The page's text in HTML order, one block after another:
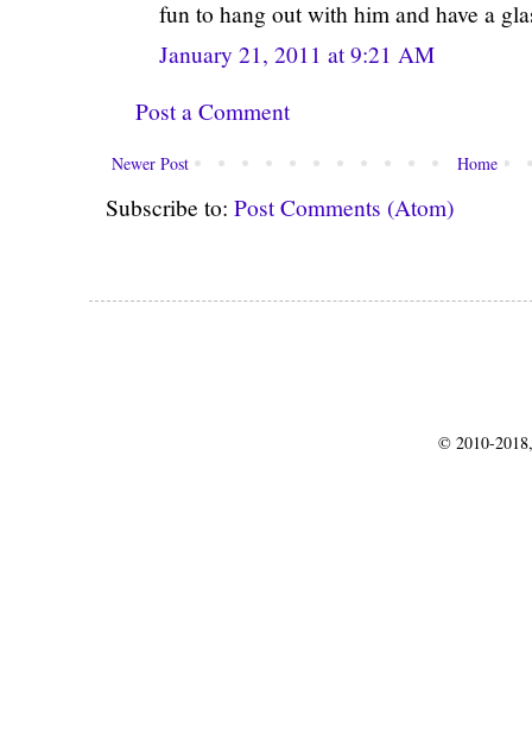
fun to hang out with him and have a
January 21, 2011 at 9:21 AM
Post a Comment
Newer Post Home
Subscribe to: Post Comments (Atom)
© 2010-